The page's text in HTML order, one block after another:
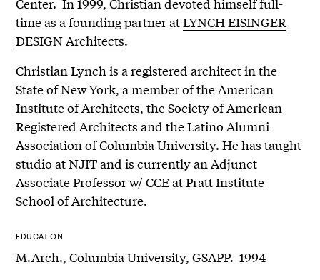
time as a founding partner atLYNCH EISINGER
DESIGN Architects.
Christian Lynch is a registered architect in the
State of New York, a member of the American
Institute of Architects, the Society of American
Registered Architects and the Latino Alumni
Association of Columbia University. He has taught
studio at NJIT and is currently an Adjunct
Associate Professor w/ CCE at Pratt Institute
School of Architecture.
EDUCATION
M.Arch., Columbia University, GSAPP. 1994